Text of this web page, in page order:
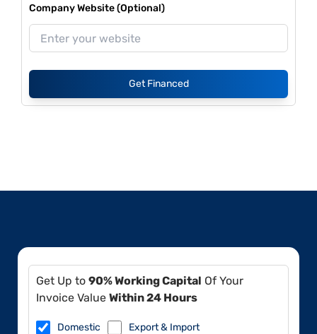
Company Website (Optional)
Get Financed
Get Up to 90% Working Capital Of Your
Invoice Value Within 24 Hours
Domestic Export & Import